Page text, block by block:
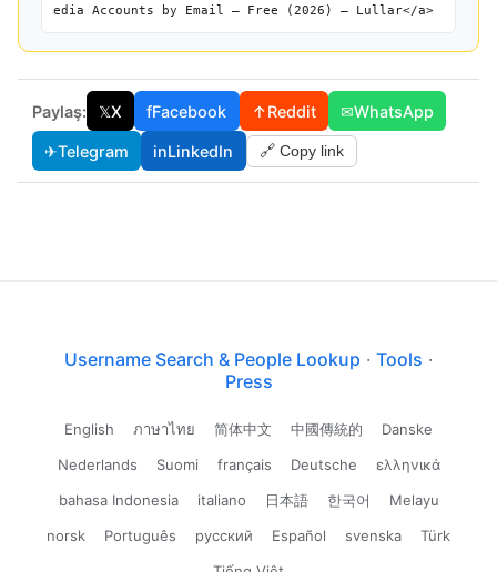
edia Accounts by Email — Free (2026) — Lullar</a>
Paylaş: 𝕏X fFacebook ↑Reddit ✉WhatsApp
✈Telegram inLinkedIn 🔗 Copy link
Username Search & People Lookup · Tools ·
Press
English ภาษาไทย 简体中文 中國傳統的
Danske
Nederlands
Suomi français Deutsche
ελληνικά
bahasa Indonesia
italiano 日本語 한국어
Melayu
norsk
Português русский Español svenska
Türk